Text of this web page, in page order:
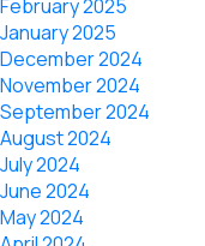
February 2025
January 2025
December 2024
November 2024
September 2024
August 2024
July 2024
June 2024
May 2024